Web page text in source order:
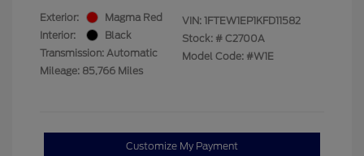
Exterior:
Magma Red
Interior:
Black
Transmission: Automatic
Mileage: 85,766 Miles
VIN: 1FTEW1EP1KFD11582
Stock: # C2700A
Model Code: #W1E
Customize My Payment